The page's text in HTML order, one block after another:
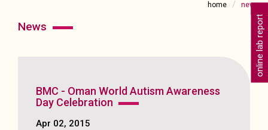
online lab reports
home news
news
BMC - Oman World Autism Awareness
Day Celebration
Apr 02, 2015